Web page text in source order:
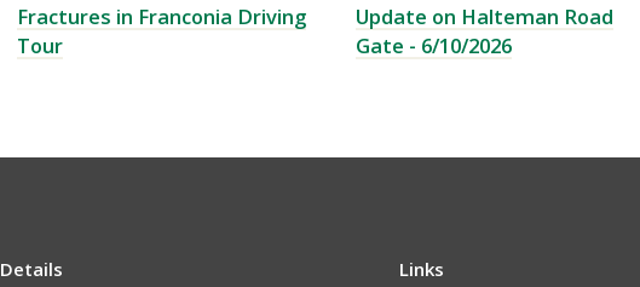
Fractures in Franconia Driving
Tour
Update on Halteman Road
Gate - 6/10/2026
Details Links